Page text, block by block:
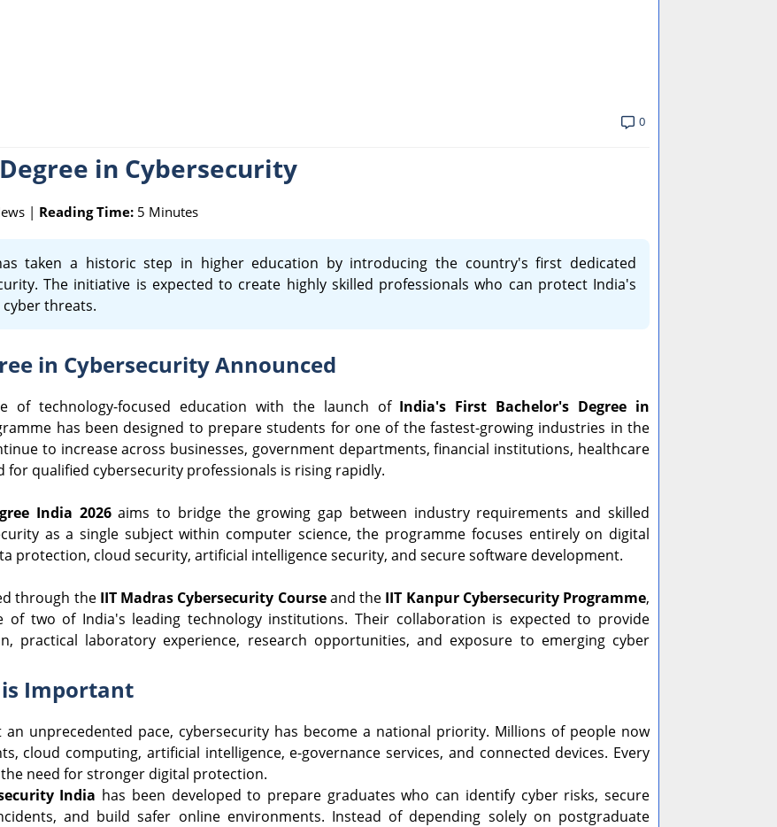
0
in Cybersecurity
| Reading Time: 5 Minutes
taken a historic step in higher education by introducing the country's first dedicated
The initiative is expected to create highly skilled professionals who can protect India's
threats.
in Cybersecurity Announced
of technology-focused education with the launch of India's First Bachelor's Degree in
has been designed to prepare students for one of the fastest-growing industries in the
to increase across businesses, government departments, financial institutions, healthcare
qualified cybersecurity professionals is rising rapidly.
India 2026aims to bridge the growing gap between industry requirements and skilled
as a single subject within computer science, the programme focuses entirely on digital
protection, cloud security, artificial intelligence security, and secure software development.
through the IIT Madras Cybersecurity Courseand the IIT Kanpur Cybersecurity Programme,
of two of India's leading technology institutions. Their collaboration is expected to provide
practical laboratory experience, research opportunities, and exposure to emerging cyber
is Important
unprecedented pace, cybersecurity has become a national priority. Millions of people now
cloud computing, artificial intelligence, e-governance services, and connected devices. Every
need for stronger digital protection.
India has been developed to prepare graduates who can identify cyber risks, secure
and build safer online environments. Instead of depending solely on postgraduate